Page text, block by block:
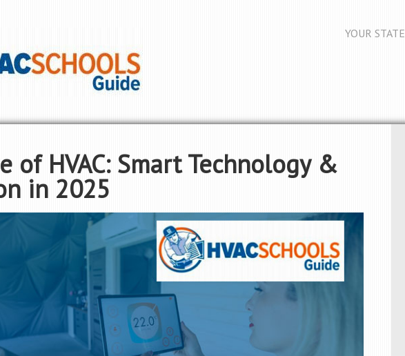
YOUR STATE
of HVAC: Smart Technology &
in 2025